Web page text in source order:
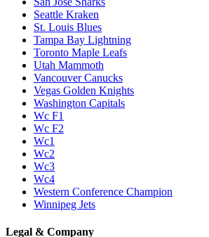
Seattle Kraken
St. Louis Blues
Tampa Bay Lightning
Toronto Maple Leafs
Utah Mammoth
Vancouver Canucks
Vegas Golden Knights
Washington Capitals
Wc F1
Wc F2
Wc1
Wc2
Wc3
Wc4
Western Conference Champion
Winnipeg Jets
Legal & Company